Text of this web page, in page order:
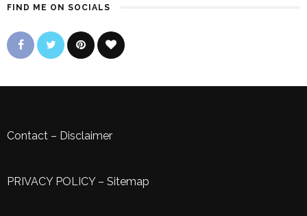
FIND ME ON SOCIALS
Contact – Disclaimer
PRIVACY POLICY– Sitemap